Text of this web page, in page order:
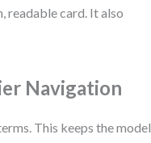
readable card. It also
Navigation
This keeps the model